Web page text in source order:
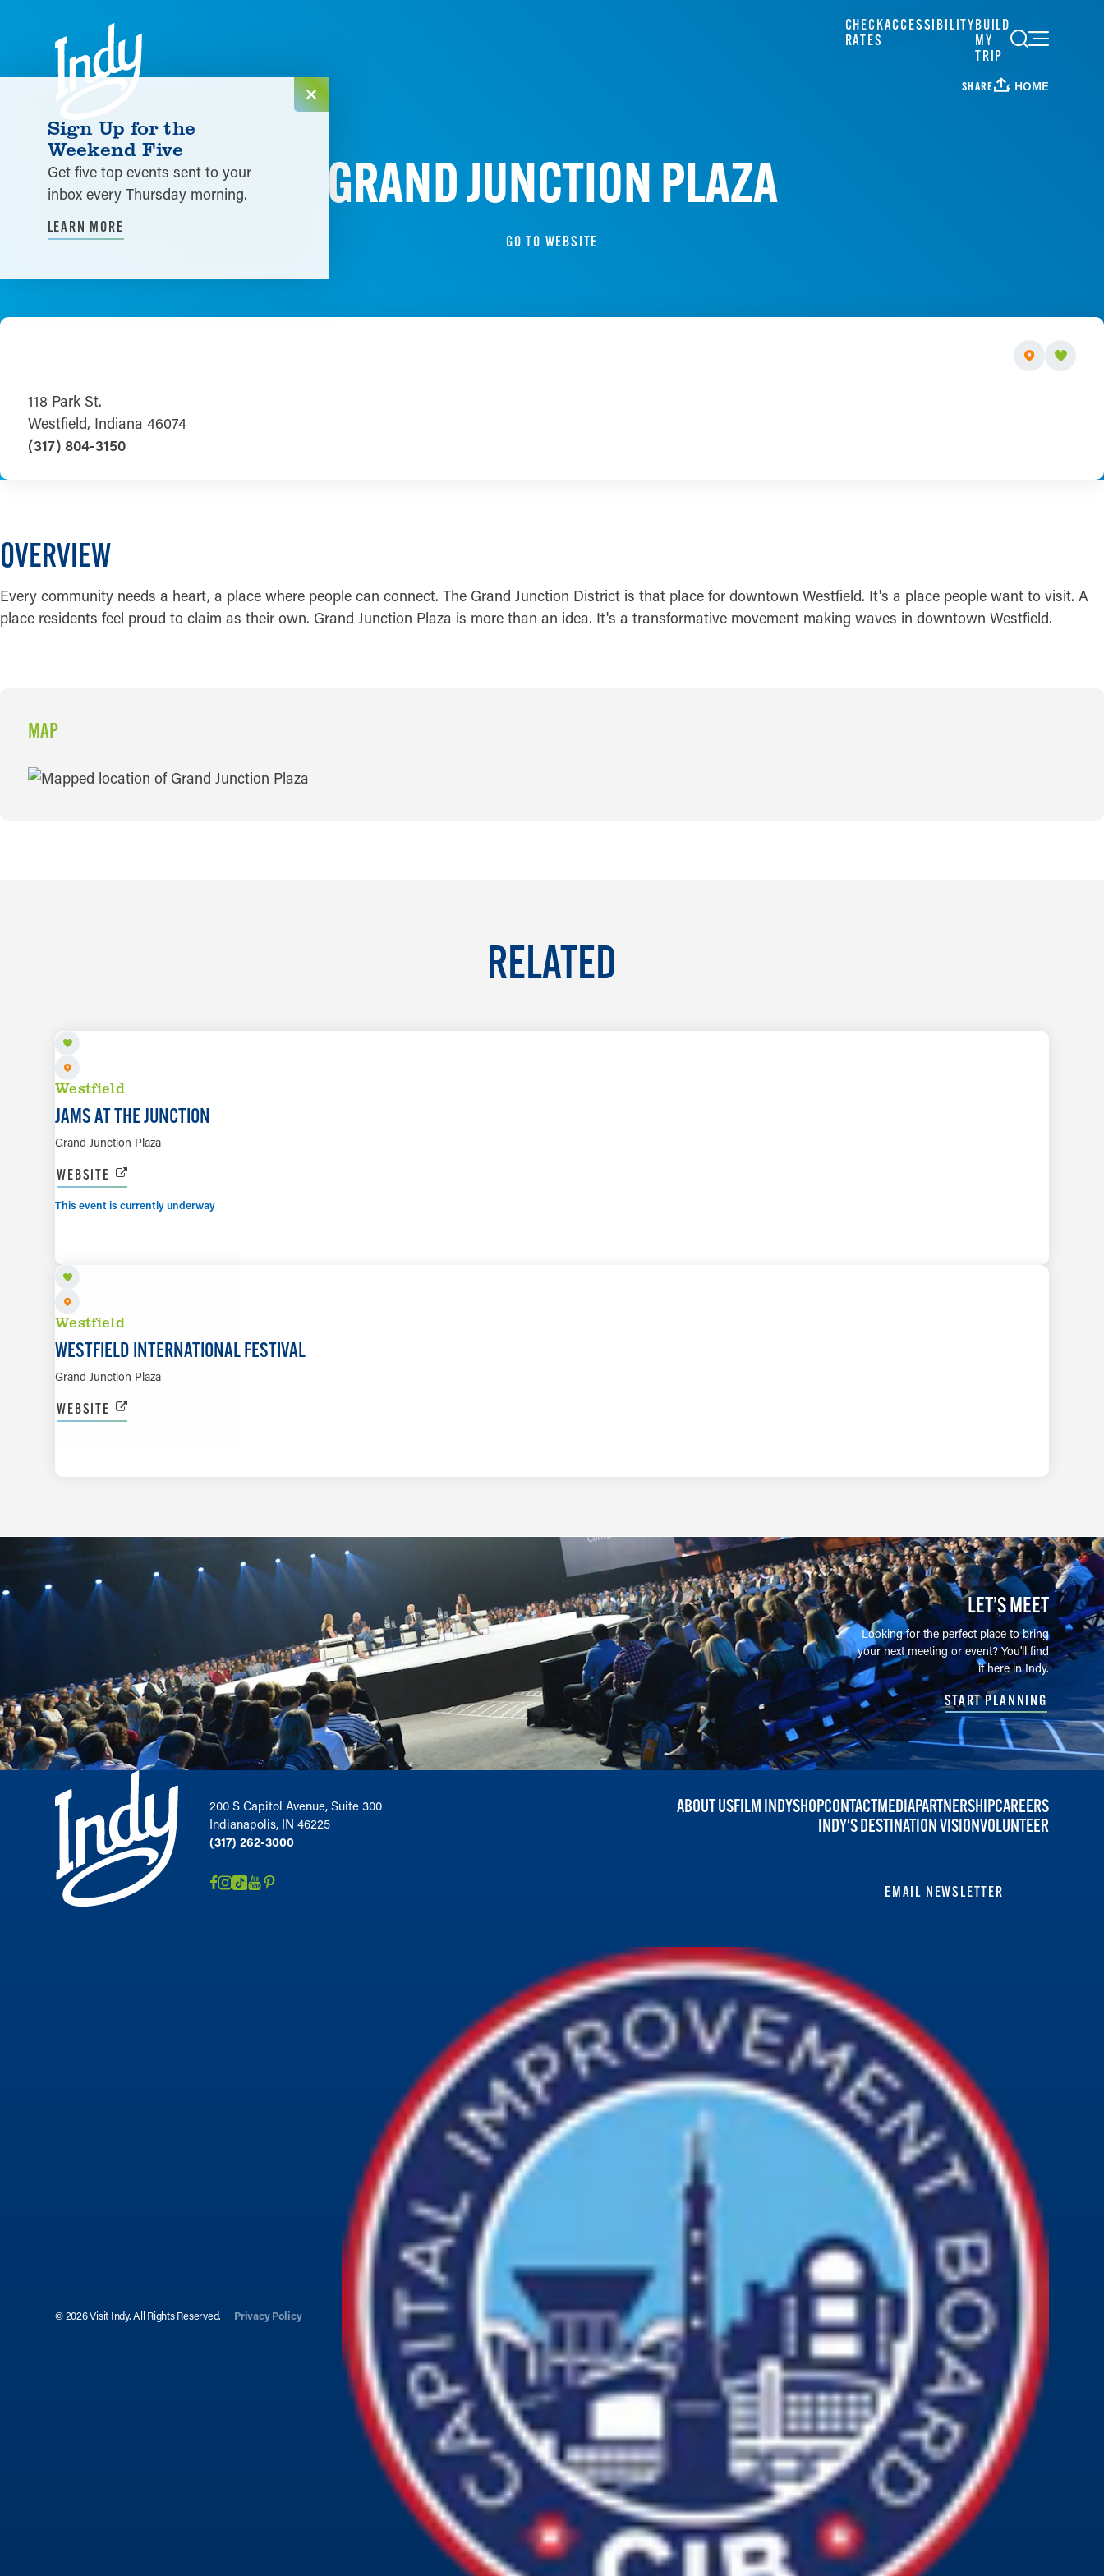
Skip to content
CHECK
RATES
ACCESSIBILITYBUILD
MY
TRIP
SHARE HOME
GRAND JUNCTION PLAZA
GO TO WEBSITE
118 Park St.
Westfield, Indiana 46074
(317) 804-3150
OVERVIEW
Every community needs a heart, a place where people can connect. The Grand Junction District is that place for downtown Westfield. It's a place people want to visit. A
place residents feel proud to claim as their own. Grand Junction Plaza is more than an idea. It's a transformative movement making waves in downtown Westfield.
MAP
MAP
RELATED
Westfield
JAMS AT THE JUNCTION
Grand Junction Plaza
WEBSITE
This event is currently underway
Westfield
WESTFIELD INTERNATIONAL FESTIVAL
Grand Junction Plaza
WEBSITE
LET’S MEET
Looking for the perfect place to bring
your next meeting or event? You'll find
it here in Indy.
START PLANNING
200 S Capitol Avenue, Suite 300
Indianapolis, IN 46225
(317) 262-3000
ABOUT USFILM INDYSHOPCONTACTMEDIAPARTNERSHIPCAREERS
INDY'S DESTINATION VISIONVOLUNTEER
EMAIL NEWSLETTER
© 2026 Visit Indy. All Rights Reserved. Privacy Policy
Sign Up for the
Weekend Five
Get five top events sent to your
inbox every Thursday morning.
LEARN MORE